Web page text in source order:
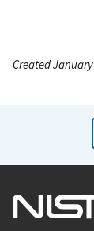
Created January